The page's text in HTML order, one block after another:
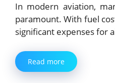
In modern aviation,
paramount. With fuel
significant expenses for
Read more